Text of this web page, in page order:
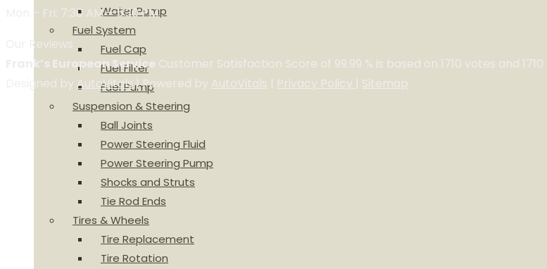
Water Pump
Fuel System
Fuel Cap
Fuel Filter
Fuel Pump
Suspension & Steering
Ball Joints
Power Steering Fluid
Power Steering Pump
Shocks and Struts
Tie Rod Ends
Tires & Wheels
Tire Replacement
Tire Rotation
Mon – Fri: 7:30 AM – 5:30 PM
Our Reviews
Frank’s European Service Customer Satisfaction Score of 99.99 % is based on 1710 votes and 1710
Designed by AutoVitals| Powered by AutoVitals | Privacy Policy | Sitemap